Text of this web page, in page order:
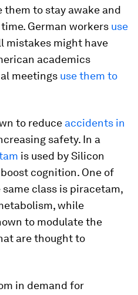
them to stay awake and
German workers use
mistakes might have
academics
meetings use them to
to reduce accidents in
safety. In a
is used by Silicon
cognition. One of
class is piracetam,
while
to modulate the
are thought to
in demand for